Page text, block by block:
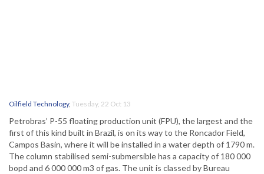
Oilfield Technology, Tuesday, 22 Oct 13
Petrobras’ P-55 floating production unit (FPU), the largest and the
first of this kind built in Brazil, is on its way to the Roncador Field,
Campos Basin, where it will be installed in a water depth of 1790 m.
The column stabilised semi-submersible has a capacity of 180 000
bopd and 6 000 000 m3 of gas. The unit is classed by Bureau